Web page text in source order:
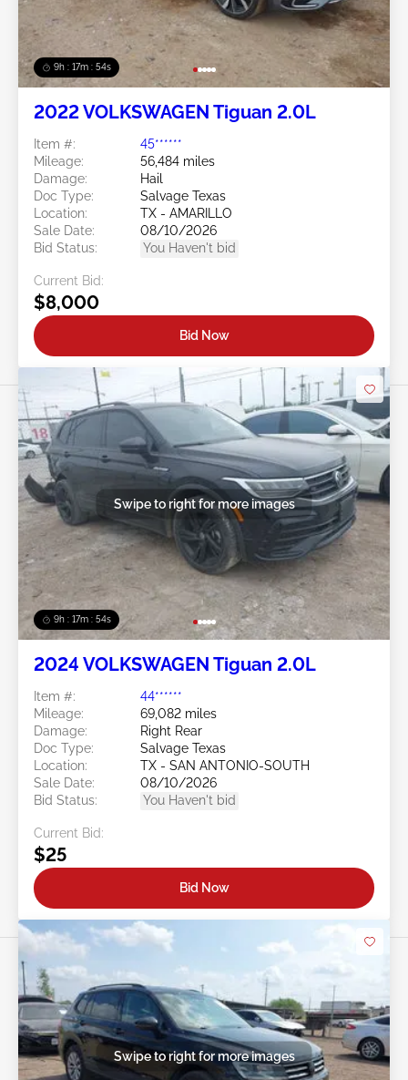
9h : 17m : 51s
2022 VOLKSWAGEN Tiguan 2.0L
Item #:
45******
Mileage:
56,484 miles
Damage:
Hail
Doc Type:
Salvage Texas
Location:
TX - AMARILLO
Sale Date:
08/10/2026
Bid Status:
You Haven't bid
Current Bid:
$8,000
Bid Now
9h : 17m : 51s
Swipe to right for more images
2024 VOLKSWAGEN Tiguan 2.0L
Item #:
44******
Mileage:
69,082 miles
Damage:
Right Rear
Doc Type:
Salvage Texas
Location:
TX - SAN ANTONIO-SOUTH
Sale Date:
08/10/2026
Bid Status:
You Haven't bid
Current Bid:
$25
Bid Now
Swipe to right for more images